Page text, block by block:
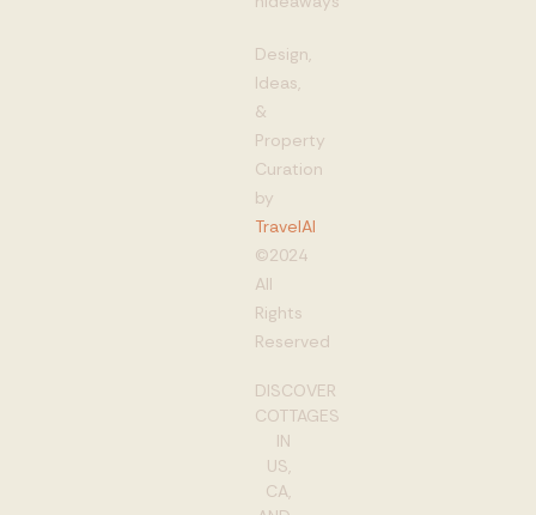
Design,
Ideas,
&
Property
Curation
by
TravelAI
©2024
All
Rights
Reserved
DISCOVER
COTTAGES
IN
US,
CA,